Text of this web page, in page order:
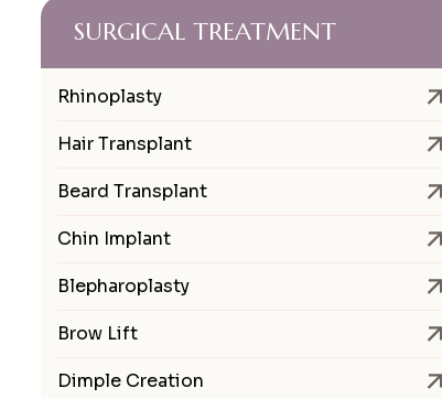
SURGICAL TREATMENT
Rhinoplasty
Hair Transplant
Beard Transplant
Chin Implant
Blepharoplasty
Brow Lift
Dimple Creation